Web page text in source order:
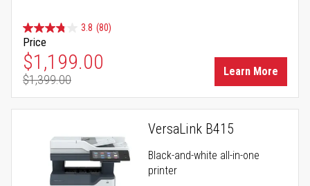
3.8 (80)
Price
Special Price
$1,199.00
Regular Price
$1,399.00
Learn More
VersaLink B415
Black-and-white all-in-one
printer